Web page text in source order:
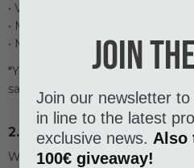
• Visa
• MasterCard
• Maestro
*You can only pay with a credit/
same country as your shipping
2. PAYPAL
We offer our customers to
Join
Join our newsletter
in line to the latest
exclusive news. Also
100€ giveaway!